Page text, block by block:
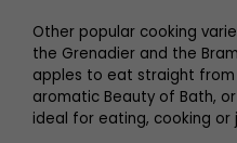
Other popular cooking
the Grenadier and the
apples to eat straight
aromatic Beauty of Bath,
ideal for eating, cooking or